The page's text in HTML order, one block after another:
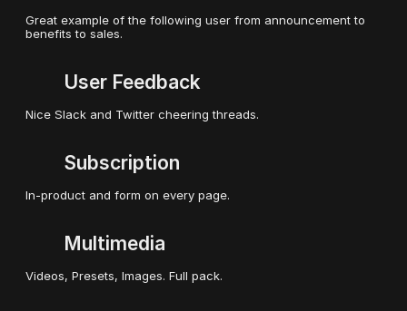
Great example of the following user from announcement to
benefits to sales.
User Feedback
Nice Slack and Twitter cheering threads.
Subscription
In-product and form on every page.
Multimedia
Videos, Presets, Images. Full pack.